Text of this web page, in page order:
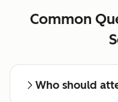
Common
Who should